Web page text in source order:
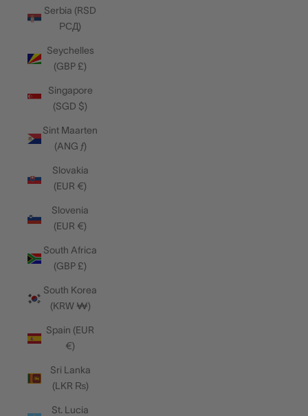
Serbia (RSD
РСД)
Seychelles
(GBP £)
Singapore
(SGD $)
Sint Maarten
(ANG ƒ)
Slovakia
(EUR €)
Slovenia
(EUR €)
South Africa
(GBP £)
South Korea
(KRW ₩)
Spain (EUR
€)
Sri Lanka
(LKR ₨)
St. Lucia